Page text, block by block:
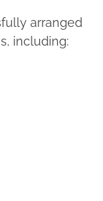
arranged
including:​